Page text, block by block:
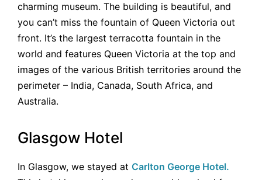
charming museum. The building is beautiful, and
you can’t miss the fountain of Queen Victoria out
front. It’s the largest terracotta fountain in the
world and features Queen Victoria at the top and
images of the various British territories around the
perimeter – India, Canada, South Africa, and
Australia.
Glasgow Hotel
In Glasgow, we stayed at Carlton George Hotel.